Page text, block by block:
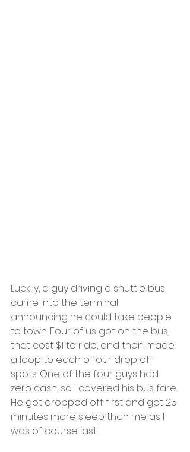
Luckily, a guy driving a shuttle bus
came into the terminal
announcing he could take people
to town. Four of us got on the bus
that cost $1 to ride, and then made
a loop to each of our drop off
spots. One of the four guys had
zero cash, so I covered his bus fare.
He got dropped off first and got 25
minutes more sleep than me as I
was of course last.